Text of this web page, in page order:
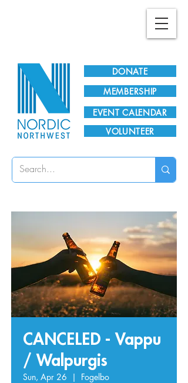
DONATE
EVENT CALENDAR
MEMBERSHIP
VOLUNTEER
CANCELED - Vappu
/ Walpurgis
Sun, Apr 26
  |
Fogelbo